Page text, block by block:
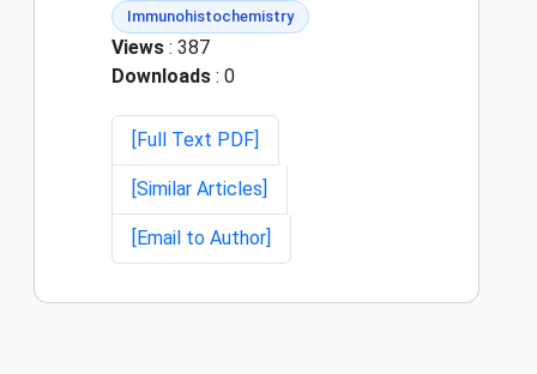
Immunohistochemistry
Views : 387
Downloads : 0
[Full Text PDF]
[Similar Articles]
[Email to Author]